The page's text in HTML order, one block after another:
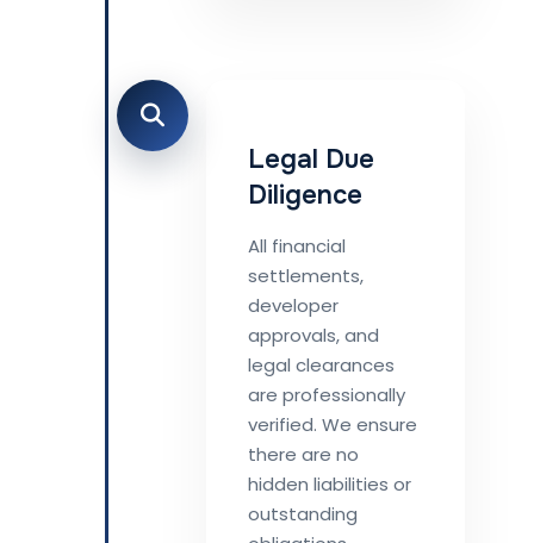
Legal Due
Diligence
All financial
settlements,
developer
approvals, and
legal clearances
are professionally
verified. We ensure
there are no
hidden liabilities or
outstanding